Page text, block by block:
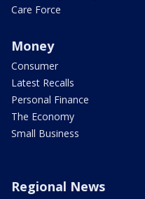
Care Force
Money
Consumer
Latest Recalls
Personal Finance
The Economy
Small Business
Regional News